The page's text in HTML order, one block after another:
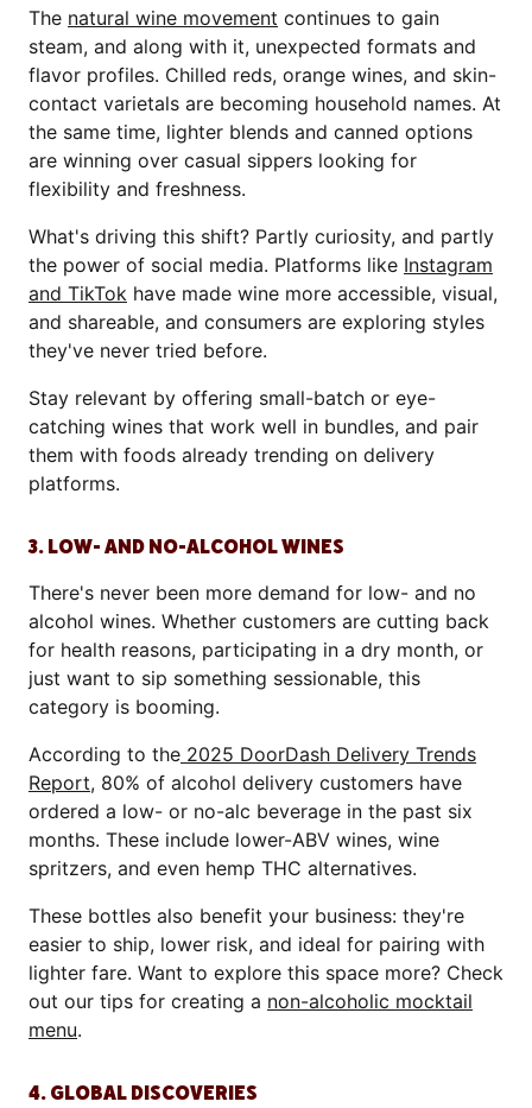
The natural wine movement continues to gain
steam, and along with it, unexpected formats and
flavor profiles. Chilled reds, orange wines, and skin-
contact varietals are becoming household names. At
the same time, lighter blends and canned options
are winning over casual sippers looking for
flexibility and freshness.
What's driving this shift? Partly curiosity, and partly
the power of social media. Platforms like Instagram
and TikTok have made wine more accessible, visual,
and shareable, and consumers are exploring styles
they've never tried before.
Stay relevant by offering small-batch or eye-
catching wines that work well in bundles, and pair
them with foods already trending on delivery
platforms.
3. LOW- AND NO-ALCOHOL WINES
There's never been more demand for low- and no
alcohol wines. Whether customers are cutting back
for health reasons, participating in a dry month, or
just want to sip something sessionable, this
category is booming.
According to the 2025 DoorDash Delivery Trends
Report, 80% of alcohol delivery customers have
ordered a low- or no-alc beverage in the past six
months. These include lower-ABV wines, wine
spritzers, and even hemp THC alternatives.
These bottles also benefit your business: they're
easier to ship, lower risk, and ideal for pairing with
lighter fare. Want to explore this space more? Check
out our tips for creating a non-alcoholic mocktail
menu.
4. GLOBAL DISCOVERIES